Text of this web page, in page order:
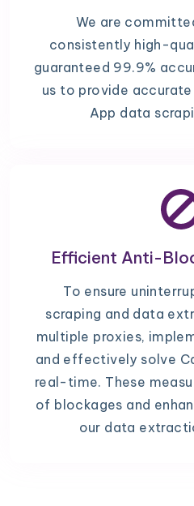
We are
consistently high-
guaranteed 99.9%
us to provide
App data
Efficient Anti-
To ensure
scraping and data
multiple proxies,
and effectively solve
real-time. These
of blockages and
our data